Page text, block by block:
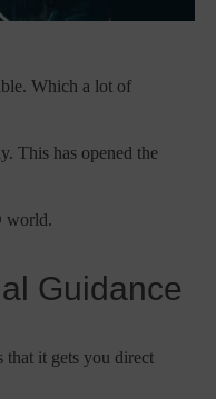
Which a lot of
This has opened the
world.
Guidance
it gets you direct